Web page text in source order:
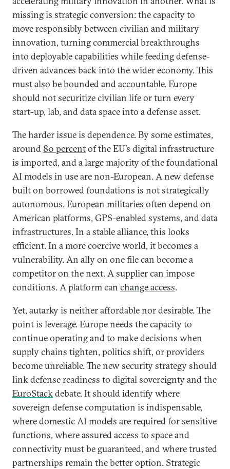
missing is strategic conversion: the capacity to
move responsibly between civilian and military
innovation, turning commercial breakthroughs
into deployable capabilities while feeding defense-
driven advances back into the wider economy. This
must also be bounded and accountable. Europe
should not securitize civilian life or turn every
start-up, lab, and data space into a defense asset.
The harder issue is dependence. By some estimates,
around 80 percentof the EU’s digital infrastructure
is imported, and a large majority of the foundational
AI models in use are non-European. A new defense
built on borrowed foundations is not strategically
autonomous. European militaries often depend on
American platforms, GPS-enabled systems, and data
infrastructures. In a stable alliance, this looks
efficient. In a more coercive world, it becomes a
vulnerability. An ally on one file can become a
competitor on the next. A supplier can impose
conditions. A platform can change access.
Yet, autarky is neither affordable nor desirable. The
point is leverage. Europe needs the capacity to
continue operating and to make decisions when
supply chains tighten, politics shift, or providers
become unreliable. The new security strategy should
link defense readiness to digital sovereignty and the
EuroStackdebate. It should identify where
sovereign defense computation is indispensable,
where domestic AI models are required for sensitive
functions, where assured access to space and
connectivity must be guaranteed, and where trusted
partnerships remain the better option. Strategic